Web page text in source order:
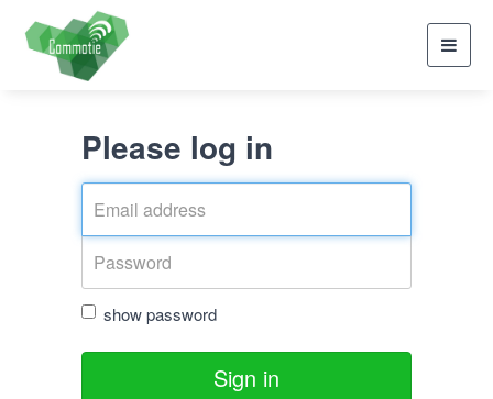
Please log in
show password
Sign in